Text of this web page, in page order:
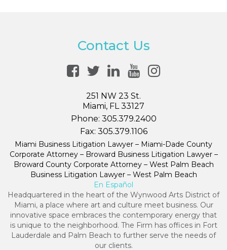
Contact Us
251 NW 23 St.
Miami, FL 33127
Phone: 305.379.2400
Fax: 305.379.1106
Miami Business Litigation Lawyer – Miami-Dade County
Corporate Attorney – Broward Business Litigation Lawyer –
Broward County Corporate Attorney – West Palm Beach
Business Litigation Lawyer – West Palm Beach
En Español
Headquartered in the heart of the Wynwood Arts District of
Miami, a place where art and culture meet business. Our
innovative space embraces the contemporary energy that
is unique to the neighborhood. The Firm has offices in Fort
Lauderdale and Palm Beach to further serve the needs of
our clients.